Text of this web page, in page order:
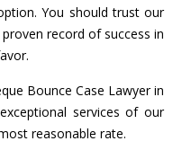
You should trust our
record of success in
Bounce Case Lawyer in
services of our
reasonable rate.